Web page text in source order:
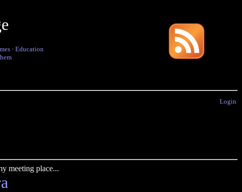
· Education
Login
meeting place...